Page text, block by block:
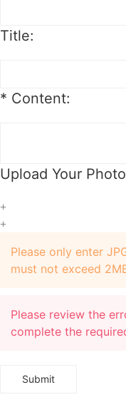
1. For synthetic wig
3. We will charge you
Title:
* Content:
Upload Your
+
+
Please only enter
must not exceed
Please review the
complete the